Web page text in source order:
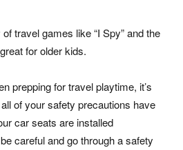
travel games like “I Spy” and the
for older kids.
prepping for travel playtime, it’s
of your safety precautions have
car seats are installed
careful and go through a safety